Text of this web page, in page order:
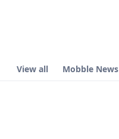
View all Mobble News